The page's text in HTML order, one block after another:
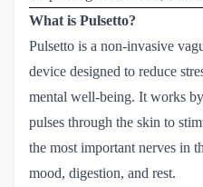
What is Pulsetto?
Pulsetto is a non-invasive
device designed to reduce
mental well-being. It works
pulses through the skin to
the most important nerves in
mood, digestion, and rest.